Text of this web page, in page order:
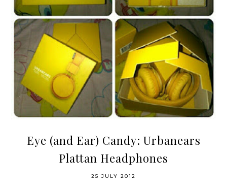
Eye (and Ear) Candy: Urbanears
Plattan Headphones
25 JULY 2012